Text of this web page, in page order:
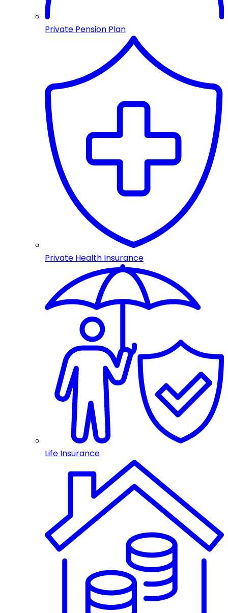
Private Pension Plan
Private Health Insurance
Life Insurance